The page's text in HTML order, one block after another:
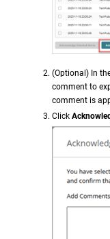
(Optional) In
comment to
comment is
Click